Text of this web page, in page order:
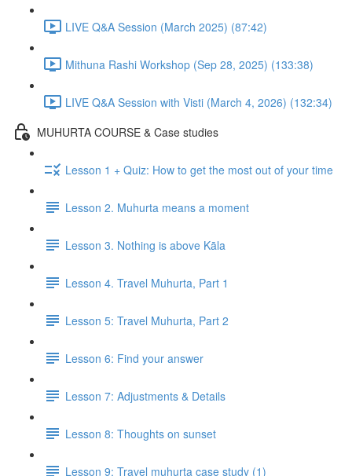
LIVE Q&A Session (March 2025) (87:42)
Mithuna Rashi Workshop (Sep 28, 2025) (133:38)
LIVE Q&A Session with Visti (March 4, 2026) (132:34)
MUHURTA COURSE & Case studies
Lesson 1 + Quiz: How to get the most out of your time
Lesson 2. Muhurta means a moment
Lesson 3. Nothing is above Kāla
Lesson 4. Travel Muhurta, Part 1
Lesson 5: Travel Muhurta, Part 2
Lesson 6: Find your answer
Lesson 7: Adjustments & Details
Lesson 8: Thoughts on sunset
Lesson 9: Travel muhurta case study (1)